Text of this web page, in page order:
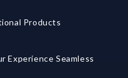
Products
Experience Seamless